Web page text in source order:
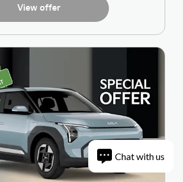
View offer
Chat with us